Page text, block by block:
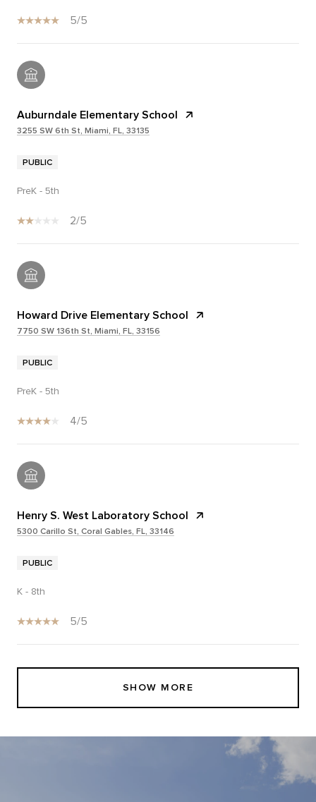
5/5
Auburndale Elementary School
3255 SW 6th St, Miami, FL, 33135
PUBLIC
PreK - 5th
2/5
Howard Drive Elementary School
7750 SW 136th St, Miami, FL, 33156
PUBLIC
PreK - 5th
4/5
Henry S. West Laboratory School
5300 Carillo St, Coral Gables, FL, 33146
PUBLIC
K - 8th
5/5
SHOW MORE